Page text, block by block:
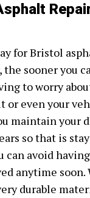
for Bristol
the sooner you
to worry
or even your
maintain your
so that is
can avoid
anytime
durable